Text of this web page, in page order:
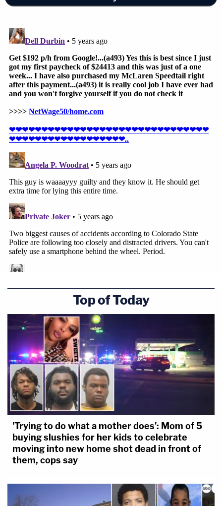
mobile electronic device
violation. Each of those "Class 2" misdemeanors
carries a maximum penalty of 30 days in jail and/or
a $500 fine. Thosecharges came downon Feb. 18.
Since then, momentumhas grown among South
Dakota in favor of Ravnsborg's
Colin Kalmbacher contributed to this report.
[Image via YouTube screengrab]
Top of Today
'Trying to do what a mother does': Mom of 5
buying slushies for her kids to celebrate
moving into new home shot dead in front of
them, cops say